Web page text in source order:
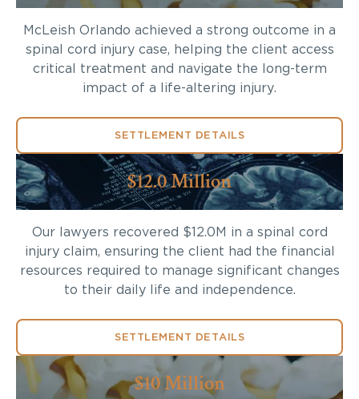
McLeish Orlando achieved a strong outcome in a
spinal cord injury case, helping the client access
critical treatment and navigate the long-term
impact of a life-altering injury.
SETTLEMENT DETAILS
$12.0 Million
Our lawyers recovered $12.0M in a spinal cord
injury claim, ensuring the client had the financial
resources required to manage significant changes
to their daily life and independence.
SETTLEMENT DETAILS
$10 Million